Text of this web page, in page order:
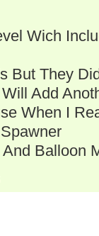
Wich
But They
Add
When I
Balloon